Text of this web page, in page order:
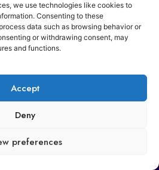
we use technologies like cookies to
Consenting to these
data such as browsing behavior or
or withdrawing consent, may
and functions.
Accept
Deny
preferences
Cccam3.com All rights